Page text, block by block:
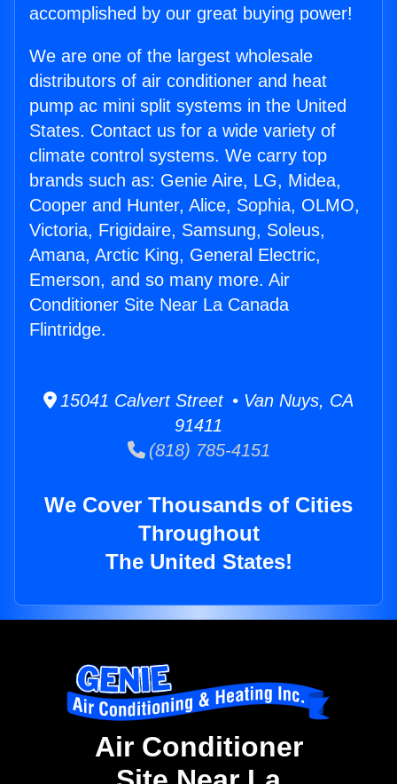
accomplished by our great buying power!
We are one of the largest wholesale
distributors of air conditioner and heat
pump ac mini split systems in the United
States. Contact us for a wide variety of
climate control systems. We carry top
brands such as: Genie Aire, LG, Midea,
Cooper and Hunter, Alice, Sophia, OLMO,
Victoria, Frigidaire, Samsung, Soleus,
Amana, Arctic King, General Electric,
Emerson, and so many more. Air
Conditioner Site Near La Canada
Flintridge.
15041 Calvert Street • Van Nuys, CA
91411
(818) 785-4151
We Cover Thousands of Cities
Throughout
The United States!
Air Conditioner